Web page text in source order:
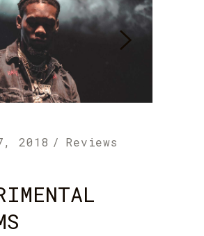
2018 Reviews